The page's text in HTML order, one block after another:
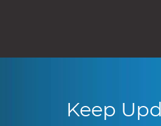
Keep